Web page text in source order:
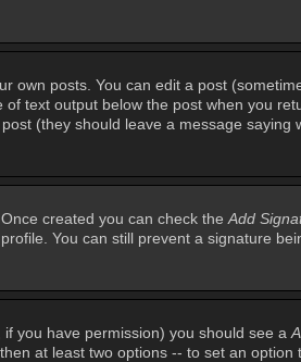
posts. You can edit a post
text output below the post when you
(they should leave a message
created you can check the Add
You can still prevent a signature
you have permission) you should see a
at least two options -- to set an